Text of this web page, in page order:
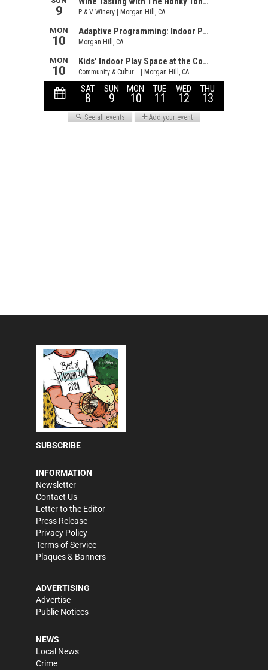
SUBSCRIBE
INFORMATION
Newsletter
Contact Us
Letter to the Editor
Press Release
Privacy Policy
Terms of Service
Plaques & Banners
ADVERTISING
Advertise
Public Notices
NEWS
Local News
Crime